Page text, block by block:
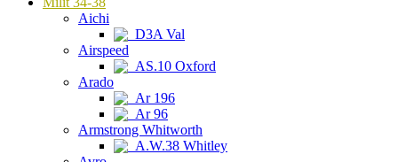
Aichi
D3A Val
Airspeed
AS.10 Oxford
Arado
Ar 196
Ar 96
Armstrong Whitworth
A.W.38 Whitley